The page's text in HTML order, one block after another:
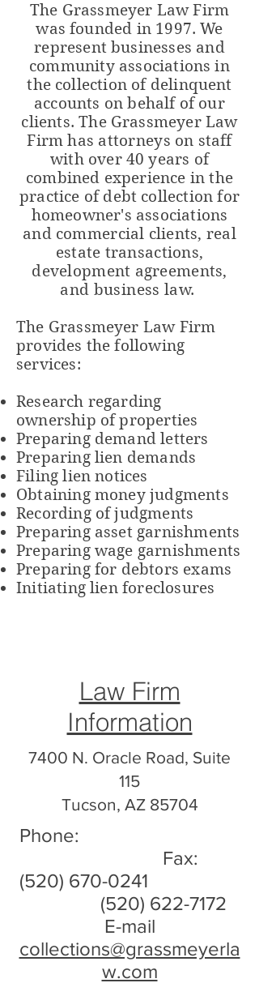
The Grassmeyer Law Firm
was founded in 1997. We
represent businesses and
community associations in
the collection of delinquent
accounts on behalf of our
clients. The Grassmeyer Law
Firmhas attorneys on staff
with over 40 years of
combined experience in the
practice of debt collection for
homeowner's associations
and commercial clients, real
estate transactions,
development agreements,
and business law.
The Grassmeyer Law Firm
provides the following
services:
Research regarding
ownership of properties
Preparing demand letters
Preparing lien demands
Filing lien notices
Obtaining money judgments
Recording of judgments
Preparing asset garnishments
Preparing wage garnishments
Preparing for debtors exams
Initiating lien foreclosures
Law Firm
Information
7400 N. Oracle Road, Suite
115
Tucson, AZ 85704
Phone:
Fax:
(520) 670-0241
(520) 622-7172
E-mail
collections@grassmeyerla
w.com